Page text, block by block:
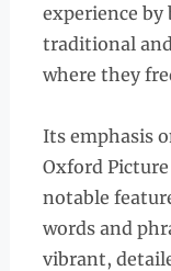
experience
traditional
where they
Its emphasis
Oxford
notable
words and
vibrant,